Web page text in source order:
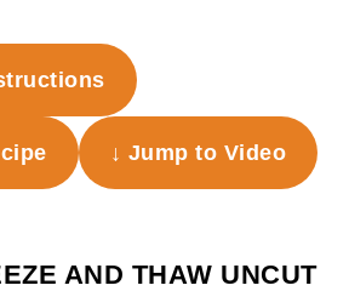
↓ Jump to Video
AND THAW UNCUT